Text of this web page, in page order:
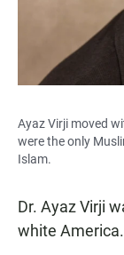
Ayaz Virji moved
were the only
Islam.
Dr. Ayaz Virji
white America.